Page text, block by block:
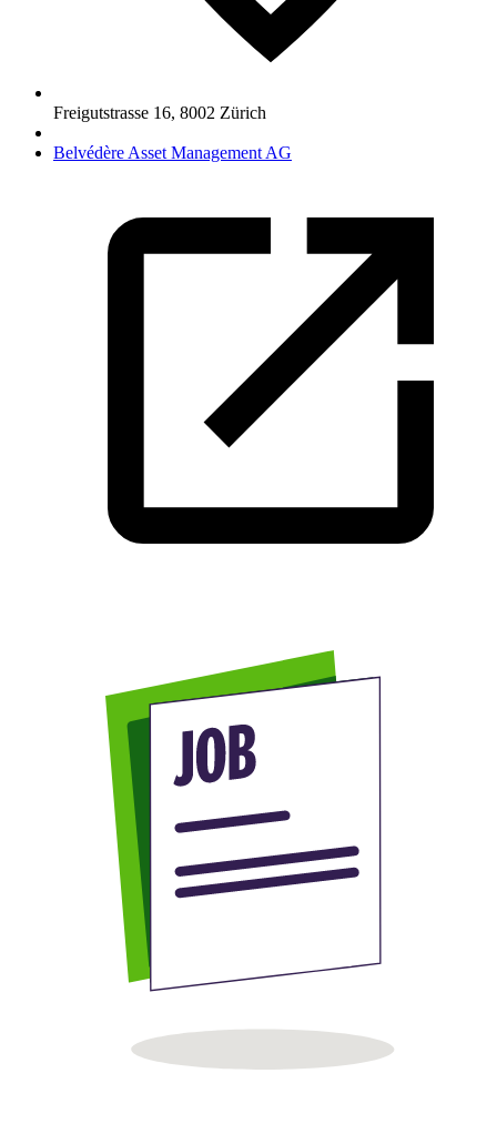
Freigutstrasse 16, 8002 Zürich
Belvédère Asset Management AG